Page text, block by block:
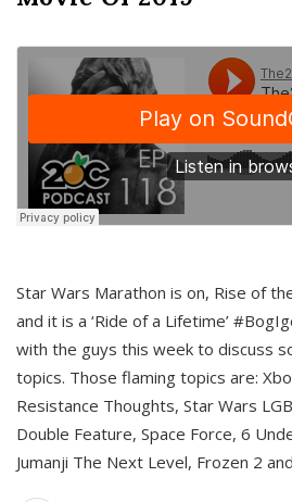
Star Wars Marathon is on, Rise of
and it is a ‘Ride of a Lifetime’
with the guys this week to discuss
topics. Those flaming topics are:
Resistance Thoughts, Star Wars
Double Feature, Space Force, 6
Jumanji The Next Level, Frozen 2